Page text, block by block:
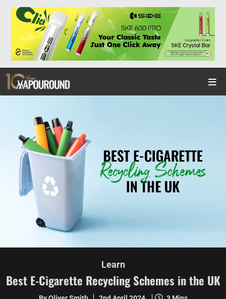
Learn
Best E-Cigarette Recycling Schemes in the UK